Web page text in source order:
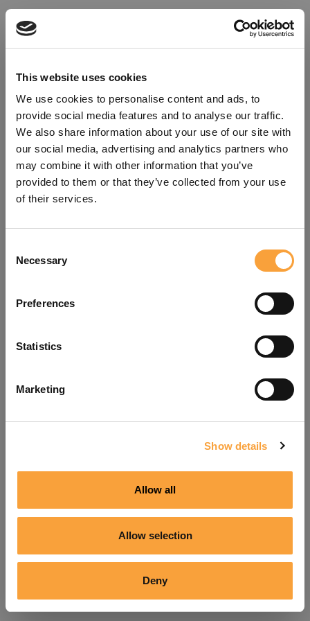
This website uses cookies
We use cookies to personalise content and ads, to
provide social media features and to analyse our traffic.
We also share information about your use of our site with
our social media, advertising and analytics partners who
may combine it with other information that you’ve
provided to them or that they’ve collected from your use
of their services.
Selection
Necessary
Preferences
Statistics
Marketing
Show details
Allow all
Allow selection
Deny
refreshing the app